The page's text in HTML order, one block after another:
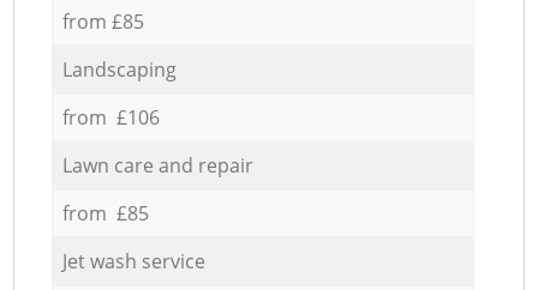
from £85
Landscaping
from £106
Lawn care and repair
from £85
Jet wash service